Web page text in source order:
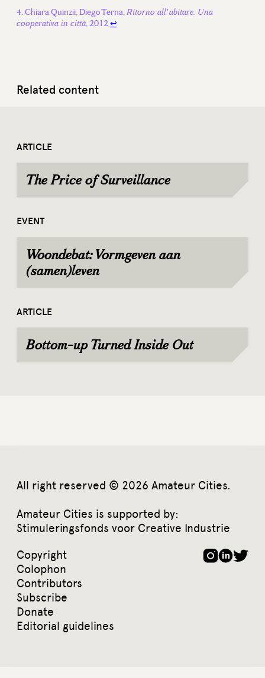
Chiara Quinzii, Diego Terna,Ritorno all’abitare. Una
cooperativa in città, 2012 ↩
Related content
ARTICLE
The Price of Surveillance
EVENT
Woondebat: Vormgeven aan
(samen)leven
ARTICLE
Bottom-up Turned Inside Out
All right reserved © 2026 Amateur Cities.
Amateur Cities is supported by:
Stimuleringsfonds voor Creative Industrie
Copyright
Colophon
Contributors
Subscribe
Donate
Editorial guidelines